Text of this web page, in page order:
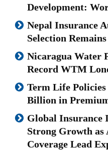
Development:
Nepal Insurance
Selection
Nicaragua Water
Record WTM
Term Life Policies
Billion in
Global Insurance
Strong Growth as
Coverage Lead